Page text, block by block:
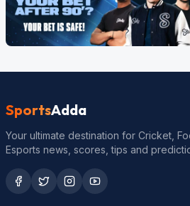
SportsAdda
Your ultimate destination for Cricket,
Esports news, scores, tips and